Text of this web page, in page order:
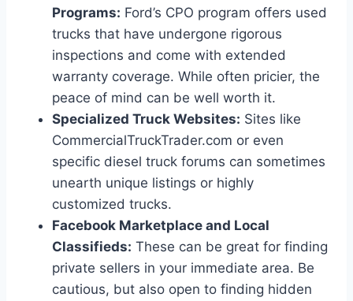
Programs: Ford’s CPO program offers used
trucks that have undergone rigorous
inspections and come with extended
warranty coverage. While often pricier, the
peace of mind can be well worth it.
Specialized Truck Websites: Sites like
CommercialTruckTrader.com or even
specific diesel truck forums can sometimes
unearth unique listings or highly
customized trucks.
Facebook Marketplace and Local
Classifieds: These can be great for finding
private sellers in your immediate area. Be
cautious, but also open to finding hidden